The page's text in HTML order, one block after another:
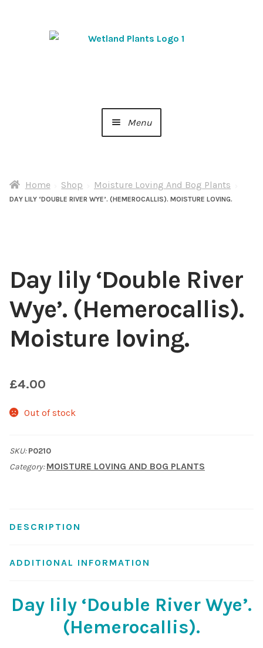
Menu
About Us
Choosing Your Pond Plants
Contact Us
Cookie Policy
Delivery Information
My Account
Planting and Aftercare
Terms & Conditions
Home Shop Moisture Loving And Bog Plants
DAY LILY ‘DOUBLE RIVER WYE’. (HEMEROCALLIS). MOISTURE LOVING.
Day lily ‘Double River
Wye’. (Hemerocallis).
Moisture loving.
£4.00
Out of stock
SKU:P0210
Category:MOISTURE LOVING AND BOG PLANTS
DESCRIPTION
ADDITIONAL INFORMATION
Day lily ‘Double River Wye’.
(Hemerocallis).